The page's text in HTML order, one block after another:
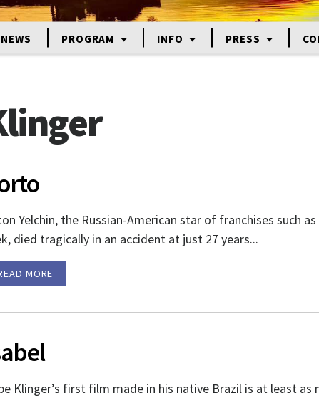
NEWS PROGRAM INFO PRESS
Yelchin, the Russian-American star of franchises such
died tragically in an accident at just 27 years...
MORE
Klinger’s first film made in his native Brazil is at least as